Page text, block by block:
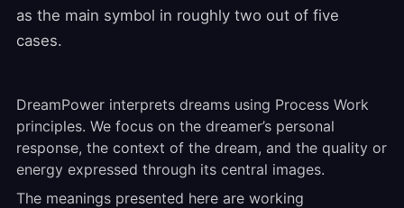
as the main symbol in roughly two out of five
cases.
DreamPower interprets dreams using Process Work
principles. We focus on the dreamer’s personal
response, the context of the dream, and the quality or
energy expressed through its central images.
The meanings presented here are working